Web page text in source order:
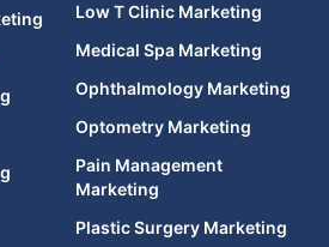
Low T Clinic Marketing
Medical Spa Marketing
Ophthalmology Marketing
Optometry Marketing
Pain Management
Marketing
Plastic Surgery Marketing